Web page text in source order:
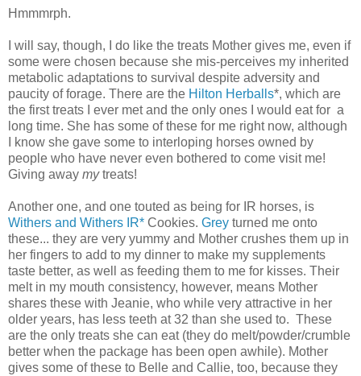
Hmmmrph.
I will say, though, I do like the treats Mother gives me, even if
some were chosen because she mis-perceives my inherited
metabolic adaptations to survival despite adversity and
paucity of forage. There are the Hilton Herballs*, which are
the first treats I ever met and the only ones I would eat for a
long time. She has some of these for me right now, although
I know she gave some to interloping horses owned by
people who have never even bothered to come visit me!
Giving away mytreats!
Another one, and one touted as being for IR horses, is
Withers and Withers IR* Cookies. Grey turned me onto
these... they are very yummy and Mother crushes them up in
her fingers to add to my dinner to make my supplements
taste better, as well as feeding them to me for kisses. Their
melt in my mouth consistency, however, means Mother
shares these with Jeanie, who while very attractive in her
older years, has less teeth at 32 than she used to. These
are the only treats she can eat (they do melt/powder/crumble
better when the package has been open awhile). Mother
gives some of these to Belle and Callie, too, because they